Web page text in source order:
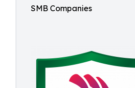
SMB Companies